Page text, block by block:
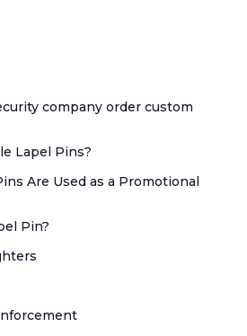
company order custom
Lapel Pins?
Are Used as a Promotional
Pin?